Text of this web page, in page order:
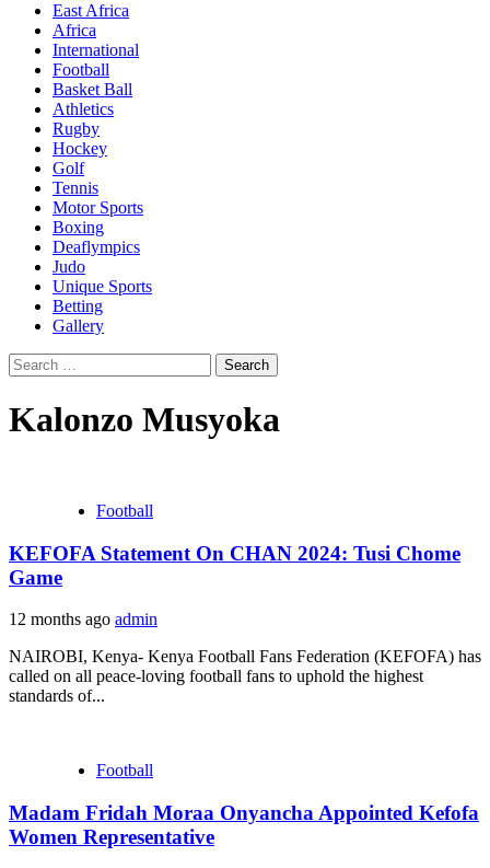
East Africa
Africa
International
Football
Basket Ball
Athletics
Rugby
Hockey
Golf
Tennis
Motor Sports
Boxing
Deaflympics
Judo
Unique Sports
Betting
Gallery
Search
for:
Kalonzo Musyoka
Football
KEFOFA Statement On CHAN 2024: Tusi Chome
Game
12 months ago admin
NAIROBI, Kenya- Kenya Football Fans Federation (KEFOFA) has
called on all peace-loving football fans to uphold the highest
standards of...
Football
Madam Fridah Moraa Onyancha Appointed Kefofa
Women Representative